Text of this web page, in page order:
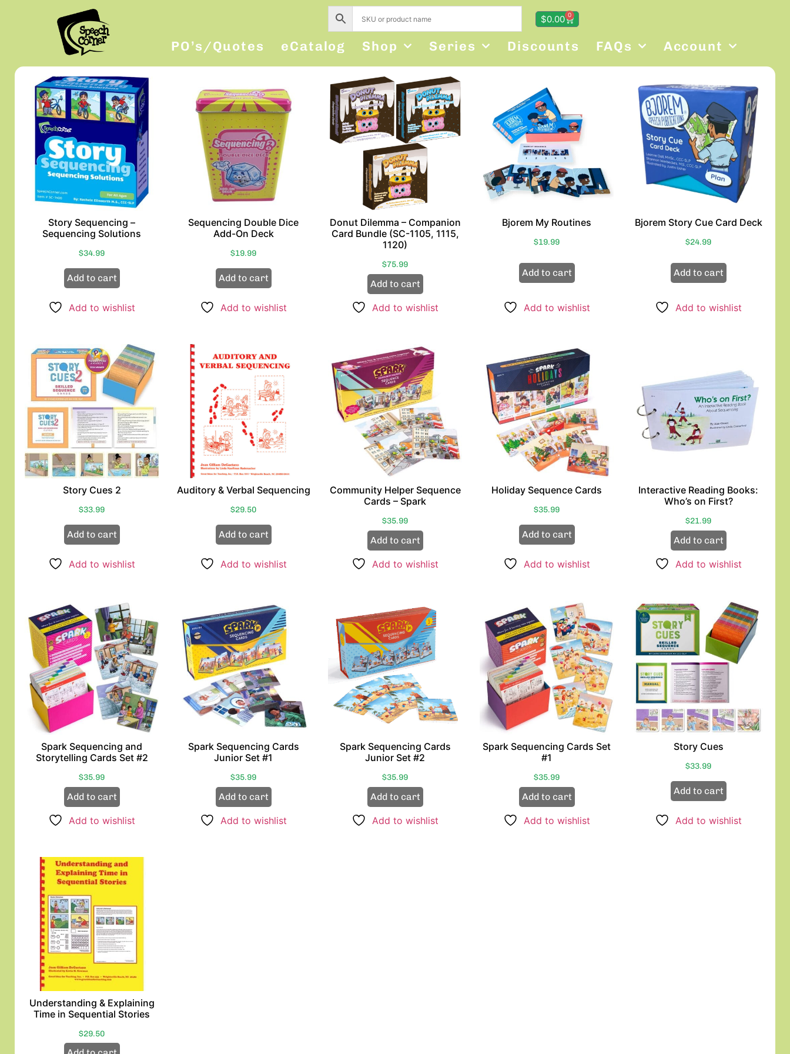
$0.00 0
PO’s/Quotes eCatalog Shop Series Discounts FAQs Account
Story Sequencing –
Sequencing Solutions
$34.99
Add to cart
Add to wishlist
Sequencing Double Dice
Add-On Deck
$19.99
Add to cart
Add to wishlist
Donut Dilemma – Companion
Card Bundle (SC-1105, 1115,
1120)
$75.99
Add to cart
Add to wishlist
Bjorem My Routines
$19.99
Add to cart
Add to wishlist
Bjorem Story Cue Card Deck
$24.99
Add to cart
Add to wishlist
Story Cues 2
$33.99
Add to cart
Add to wishlist
Auditory & Verbal Sequencing
$29.50
Add to cart
Add to wishlist
Community Helper Sequence
Cards – Spark
$35.99
Add to cart
Add to wishlist
Holiday Sequence Cards
$35.99
Add to cart
Add to wishlist
Interactive Reading Books:
Who’s on First?
$21.99
Add to cart
Add to wishlist
Spark Sequencing and
Storytelling Cards Set #2
$35.99
Add to cart
Add to wishlist
Spark Sequencing Cards
Junior Set #1
$35.99
Add to cart
Add to wishlist
Spark Sequencing Cards
Junior Set #2
$35.99
Add to cart
Add to wishlist
Spark Sequencing Cards Set
#1
$35.99
Add to cart
Add to wishlist
Story Cues
$33.99
Add to cart
Add to wishlist
Understanding & Explaining
Time in Sequential Stories
$29.50